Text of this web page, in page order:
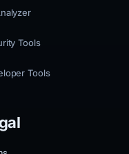
Tools
Tools